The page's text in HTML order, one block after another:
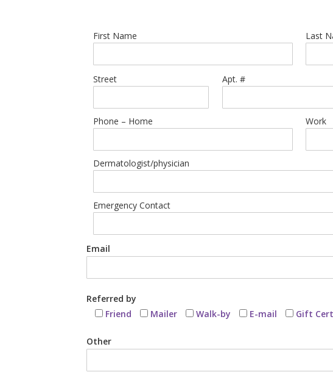
First Name Last
Street Apt. #
Phone – Home Work
Dermatologist/physician
Emergency Contact
Email
Referred by
Friend
Mailer Walk-by E-mail Gift
Other